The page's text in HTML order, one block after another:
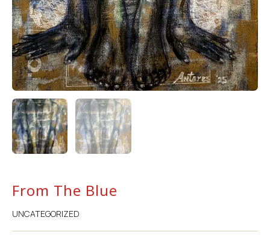
From The Blue
UNCATEGORIZED